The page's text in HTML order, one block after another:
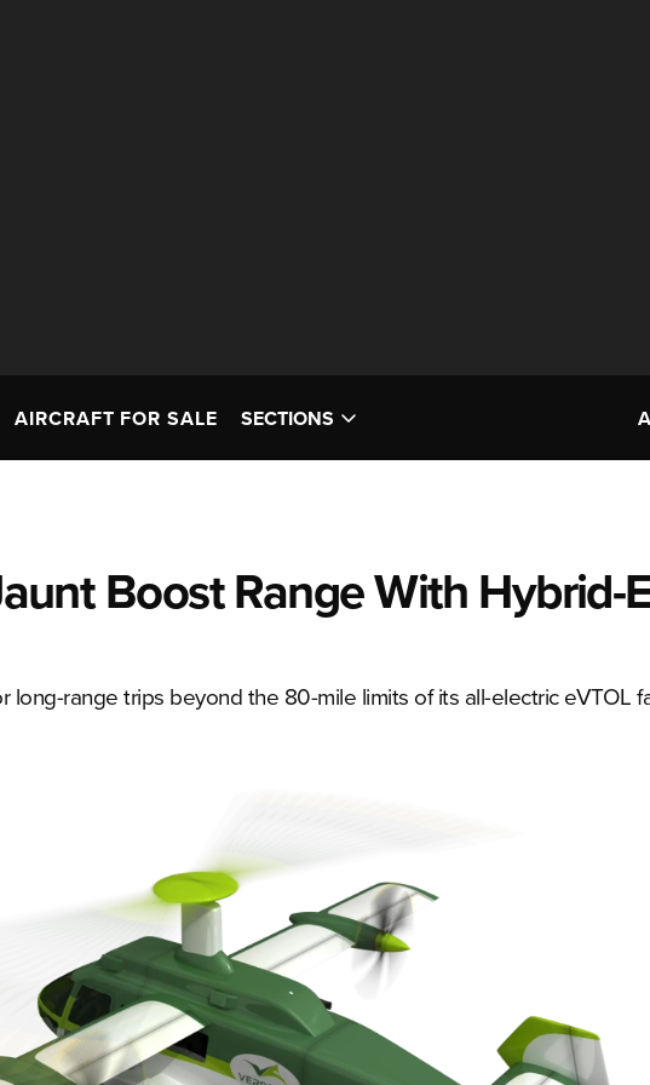
AIRCRAFT FOR SALE SECTIONS
Boost Range With Hybrid-
range trips beyond the 80-mile limits of its all-electric eVTOL